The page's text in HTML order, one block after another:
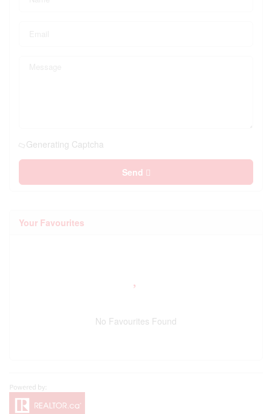
Generating Captcha
Send
Your Favourites
No Favourites Found